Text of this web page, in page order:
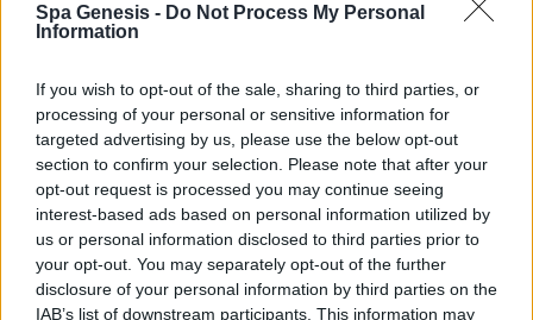
Spa Genesis - Do Not Process My Personal
Information
If you wish to opt-out of the sale, sharing to third parties, or
processing of your personal or sensitive information for
targeted advertising by us, please use the below opt-out
section to confirm your selection. Please note that after your
opt-out request is processed you may continue seeing
interest-based ads based on personal information utilized by
us or personal information disclosed to third parties prior to
your opt-out. You may separately opt-out of the further
disclosure of your personal information by third parties on the
IAB’s list of downstream participants. This information may
Σύνδεση
Δεν έχετε λογαριασμό;Εγγραφείτε Τώρα
+30 210 700 6825
+30 694 9855145